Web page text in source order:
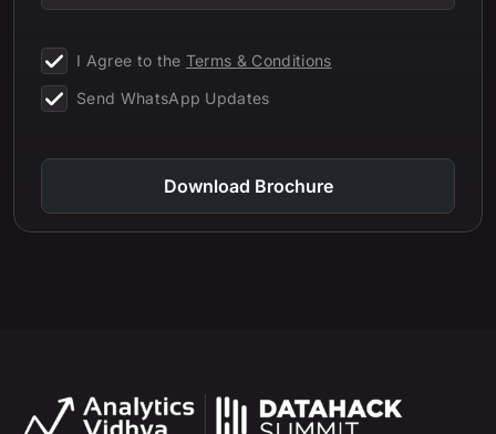
I Agree to the Terms & Conditions
Send WhatsApp Updates
Download Brochure